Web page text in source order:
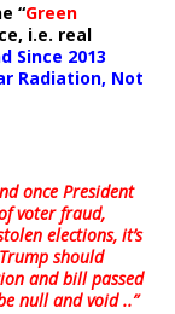
“Green
i.e. real
Since 2013
Radiation, Not
once President
voter fraud,
elections, it’s
should
and bill passed
null and void ..”